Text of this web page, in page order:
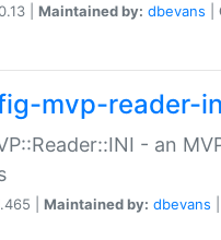
| Maintained by: dbevans
mvp-reader-
- an
| Maintained by: dbevans